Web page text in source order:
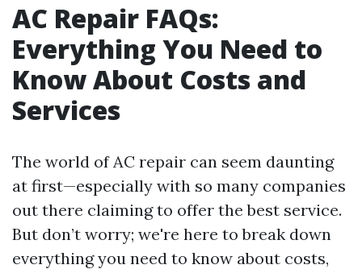
AC Repair FAQs:
Everything You Need to
Know About Costs and
Services
The world of AC repair can seem daunting
at first—especially with so many companies
out there claiming to offer the best service.
But don’t worry; we're here to break down
everything you need to know about costs,